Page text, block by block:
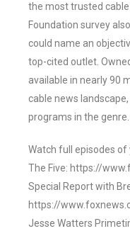
the most trusted
Foundation survey
could name an
top-cited outlet.
available in nearly 90
cable news
programs in the genre.
Watch full episodes
The Five: https://
Special Report with
https://
Jesse Watters